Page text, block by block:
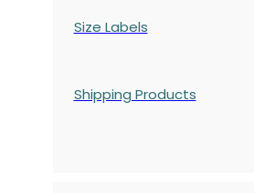
Size Labels
Shipping Products